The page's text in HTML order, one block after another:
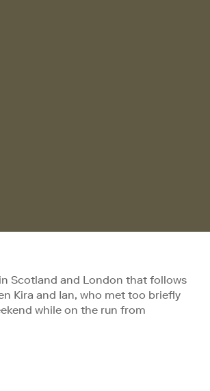
Scotland and London that follows
Kira and Ian, who met too briefly
while on the run from